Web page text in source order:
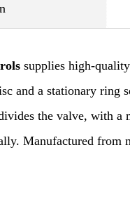
supplies high-
and a stationary ring
the valve, with a
Manufactured from